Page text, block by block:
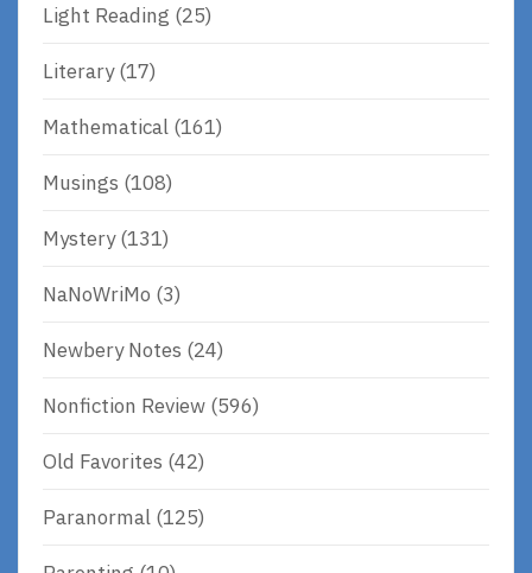
Light Reading (25)
Literary(17)
Mathematical (161)
Musings (108)
Mystery(131)
NaNoWriMo (3)
Newbery Notes (24)
Nonfiction Review (596)
Old Favorites (42)
Paranormal (125)